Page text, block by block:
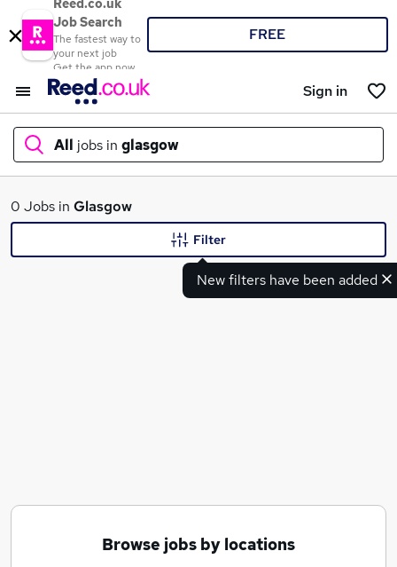
Reed.co.uk
Job Search
The fastest way to
your next job
Get the app now
FREE
Sign in
All jobs in glasgow
What
0 Jobs in Glasgow
New filters have been added
Filter
Browse jobs by locations